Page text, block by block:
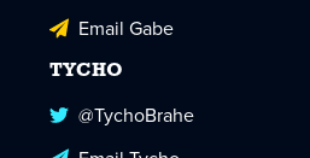
Email Gabe
TYCHO
@TychoBrahe